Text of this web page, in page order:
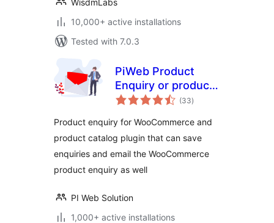
WisdmLabs
10,000+ active installations
Tested with 7.0.3
PiWeb Product
Enquiry or product
catalog for
(33total
ratings
)
Product enquiry for WooCommerce and
product catalog plugin that can save
enquiries and email the WooCommerce
product enquiry as well
PI Web Solution
1,000+ active installations